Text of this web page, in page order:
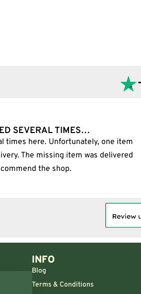
SEVERAL TIMES…
times here. Unfortunately, one item
The missing item was delivered
the shop.
INFO
Blog
Terms & Conditions